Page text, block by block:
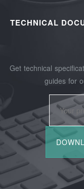
TECHNICAL
Get technical
guides for